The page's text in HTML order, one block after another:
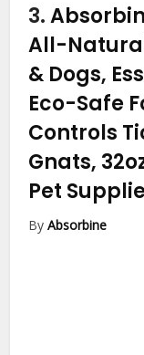
3.
All-
& Dogs,
Eco-Safe
Controls
Gnats,
Pet
ByAbsorbine